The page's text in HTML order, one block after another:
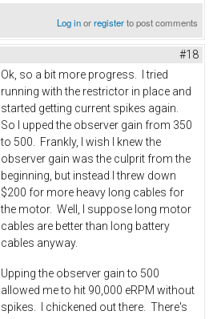
Log inorregisterto post comments
#18
Ok, so a bit more progress. I tried
running with the restrictor in place and
started getting current spikes again.
So I upped the observer gain from 350
to 500. Frankly, I wish I knew the
observer gain was the culprit from the
beginning, but instead I threw down
$200 for more heavy long cables for
the motor. Well, I suppose long motor
cables are better than long battery
cables anyway.
Upping the observer gain to 500
allowed me to hit 90,000 eRPM without
spikes. I chickened out there. There's